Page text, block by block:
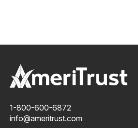
1-800-600-6872
info@ameritrust.com